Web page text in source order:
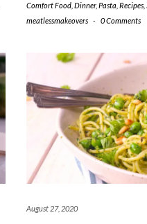
Comfort Food Dinner, Pasta Recipes
meatlessmakeovers - 0 Comments
August 27, 2020